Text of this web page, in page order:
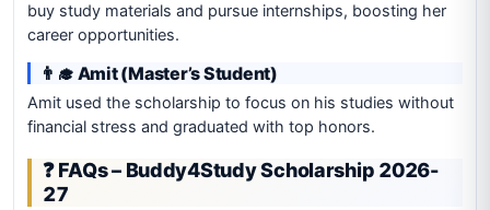
buy study materials and pursue internships, boosting her
career opportunities.
👨‍🎓 Amit (Master’s Student)
Amit used the scholarship to focus on his studies without
financial stress and graduated with top honors.
❓ FAQs – Buddy4Study Scholarship 2026-
27